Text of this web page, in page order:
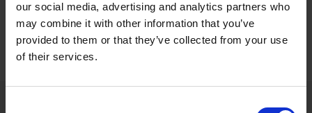
our social media, advertising and analytics partners who
may combine it with other information that you’ve
provided to them or that they’ve collected from your use
of their services.
Today’s selections were provided by theHorse
Racingtipsters at Freebets.com, home of the best
odds, tips, and latest news for sport. 18+
GambleAware
Sign up to our newsletter to get the latest news,